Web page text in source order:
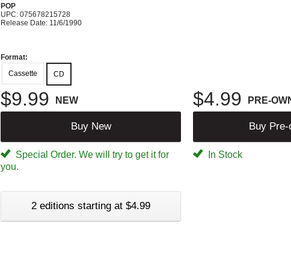
POP
UPC: 075678215728
Release Date: 11/6/1990
Format:
Cassette
CD
$9.99 NEW $4.99 PRE-
Buy New Buy Pre-
Special Order. We will try to get it for
you.
In Stock
2 editions starting at $4.99